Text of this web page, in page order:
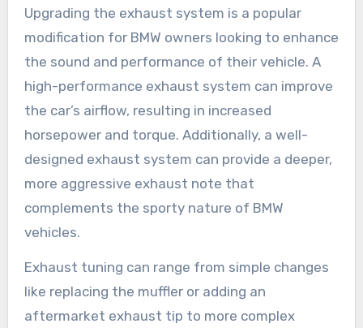
Upgrading the exhaust system is a popular
modification for BMW owners looking to enhance
the sound and performance of their vehicle. A
high-performance exhaust system can improve
the car’s airflow, resulting in increased
horsepower and torque. Additionally, a well-
designed exhaust system can provide a deeper,
more aggressive exhaust note that
complements the sporty nature of BMW
vehicles.
Exhaust tuning can range from simple changes
like replacing the muffler or adding an
aftermarket exhaust tip to more complex